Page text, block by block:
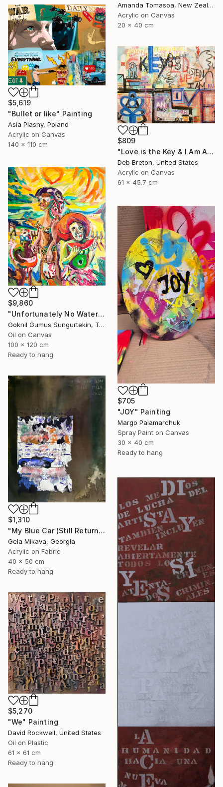
Amanda Tomasoa, New Zealand
Acrylic on Canvas
20 x 40 cm
$5,619
"Bullet or like" Painting
Asia Piasny, Poland
Acrylic on Canvas
140 x 110 cm
$809
"Love is the Key & I Am Alive Graffiti Street Art painting on canvas" Painting
Deb Breton, United States
Acrylic on Canvas
61 x 45.7 cm
$9,860
"Unfortunately No Watermelon Left To You ! - New" Painting
Goknil Gumus Sungurtekin, Turkey
Oil on Canvas
100 x 120 cm
Ready to hang
$705
"JOY" Painting
Margo Palamarchuk
Spray Paint on Canvas
30 x 40 cm
Ready to hang
$1,310
"My Blue Car (Still Returning)" Painting
Gela Mikava, Georgia
Acrylic on Fabric
40 x 50 cm
Ready to hang
$5,270
"We" Painting
David Rockwell, United States
Oil on Plastic
61 x 61 cm
Ready to hang